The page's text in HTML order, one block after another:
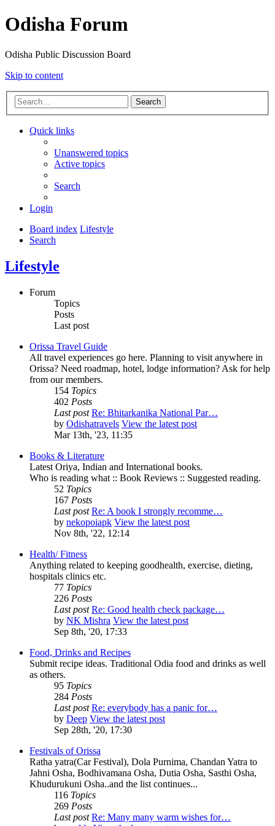
Odisha Forum
Odisha Public Discussion Board
Skip to content
Search
Quick links
Unanswered topics
Active topics
Search
Login
Board index Lifestyle
Search
Lifestyle
Forum
Topics
Posts
Last post
Orissa Travel Guide
All travel experiences go here. Planning to visit anywhere in
Orissa? Need roadmap, hotel, lodge information? Ask for help
from our members.
154 Topics
402 Posts
Last post Re: Bhitarkanika National Par…
by Odishatravels View the latest post
Mar 13th, '23, 11:35
Books & Literature
Latest Oriya, Indian and International books.
Who is reading what :: Book Reviews :: Suggested reading.
52 Topics
167 Posts
Last post Re: A book I strongly recomme…
by nekopoiapk View the latest post
Nov 8th, '22, 12:14
Health/ Fitness
Anything related to keeping goodhealth, exercise, dieting,
hospitals clinics etc.
77 Topics
226 Posts
Last post Re: Good health check package…
by NK Mishra View the latest post
Sep 8th, '20, 17:33
Food, Drinks and Recipes
Submit recipe ideas. Traditional Odia food and drinks as well
as others.
95 Topics
284 Posts
Last post Re: everybody has a panic for…
by Deep View the latest post
Sep 28th, '20, 17:30
Festivals of Orissa
Ratha yatra(Car Festival), Dola Purnima, Chandan Yatra to
Jahni Osha, Bodhivamana Osha, Dutia Osha, Sasthi Osha,
Khudurukuni Osha..and the list continues...
116 Topics
269 Posts
Last post Re: Many many warm wishes for…